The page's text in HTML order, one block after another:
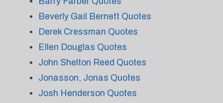
Beverly Gail Bernett Quotes
Derek Cressman Quotes
Ellen Douglas Quotes
John Shelton Reed Quotes
Jonasson, Jonas Quotes
Josh Henderson Quotes